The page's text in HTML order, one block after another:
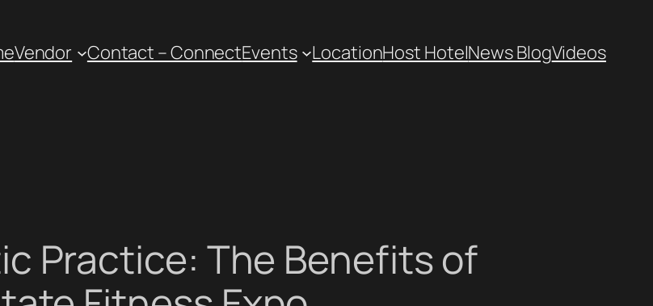
Vendor Contact – ConnectEvents LocationHost HotelNews BlogVideos
Practice: The Benefits of